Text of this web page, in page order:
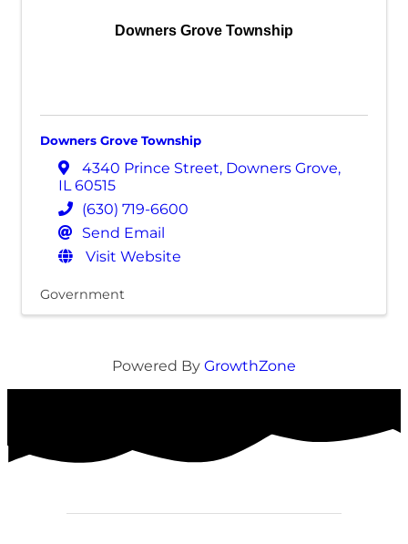
Downers Grove Township
Downers Grove Township
4340 Prince Street, Downers Grove,
IL60515
(630) 719-6600
Send Email
Visit Website
Government
Powered By GrowthZone